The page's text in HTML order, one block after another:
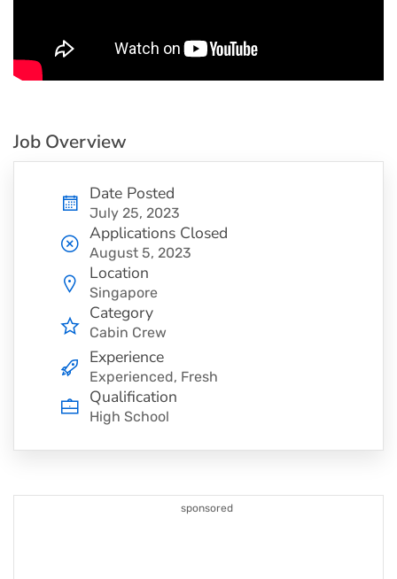
Job Overview
Date Posted
July 25, 2023
Applications Closed
August 5, 2023
Location
Singapore
Category
Cabin Crew
Experience
Experienced, Fresh
Qualification
High School
sponsored